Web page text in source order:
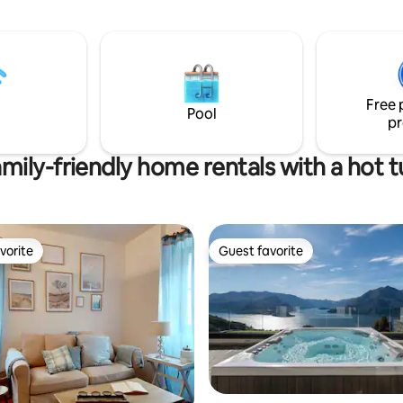
with a double bed and a double
a nice kitchen and a cozy
a very good position to explore
Como and its landmarks.
Pool
Free
friendly home rentals with a hot
Guest favorite
Guest favorite